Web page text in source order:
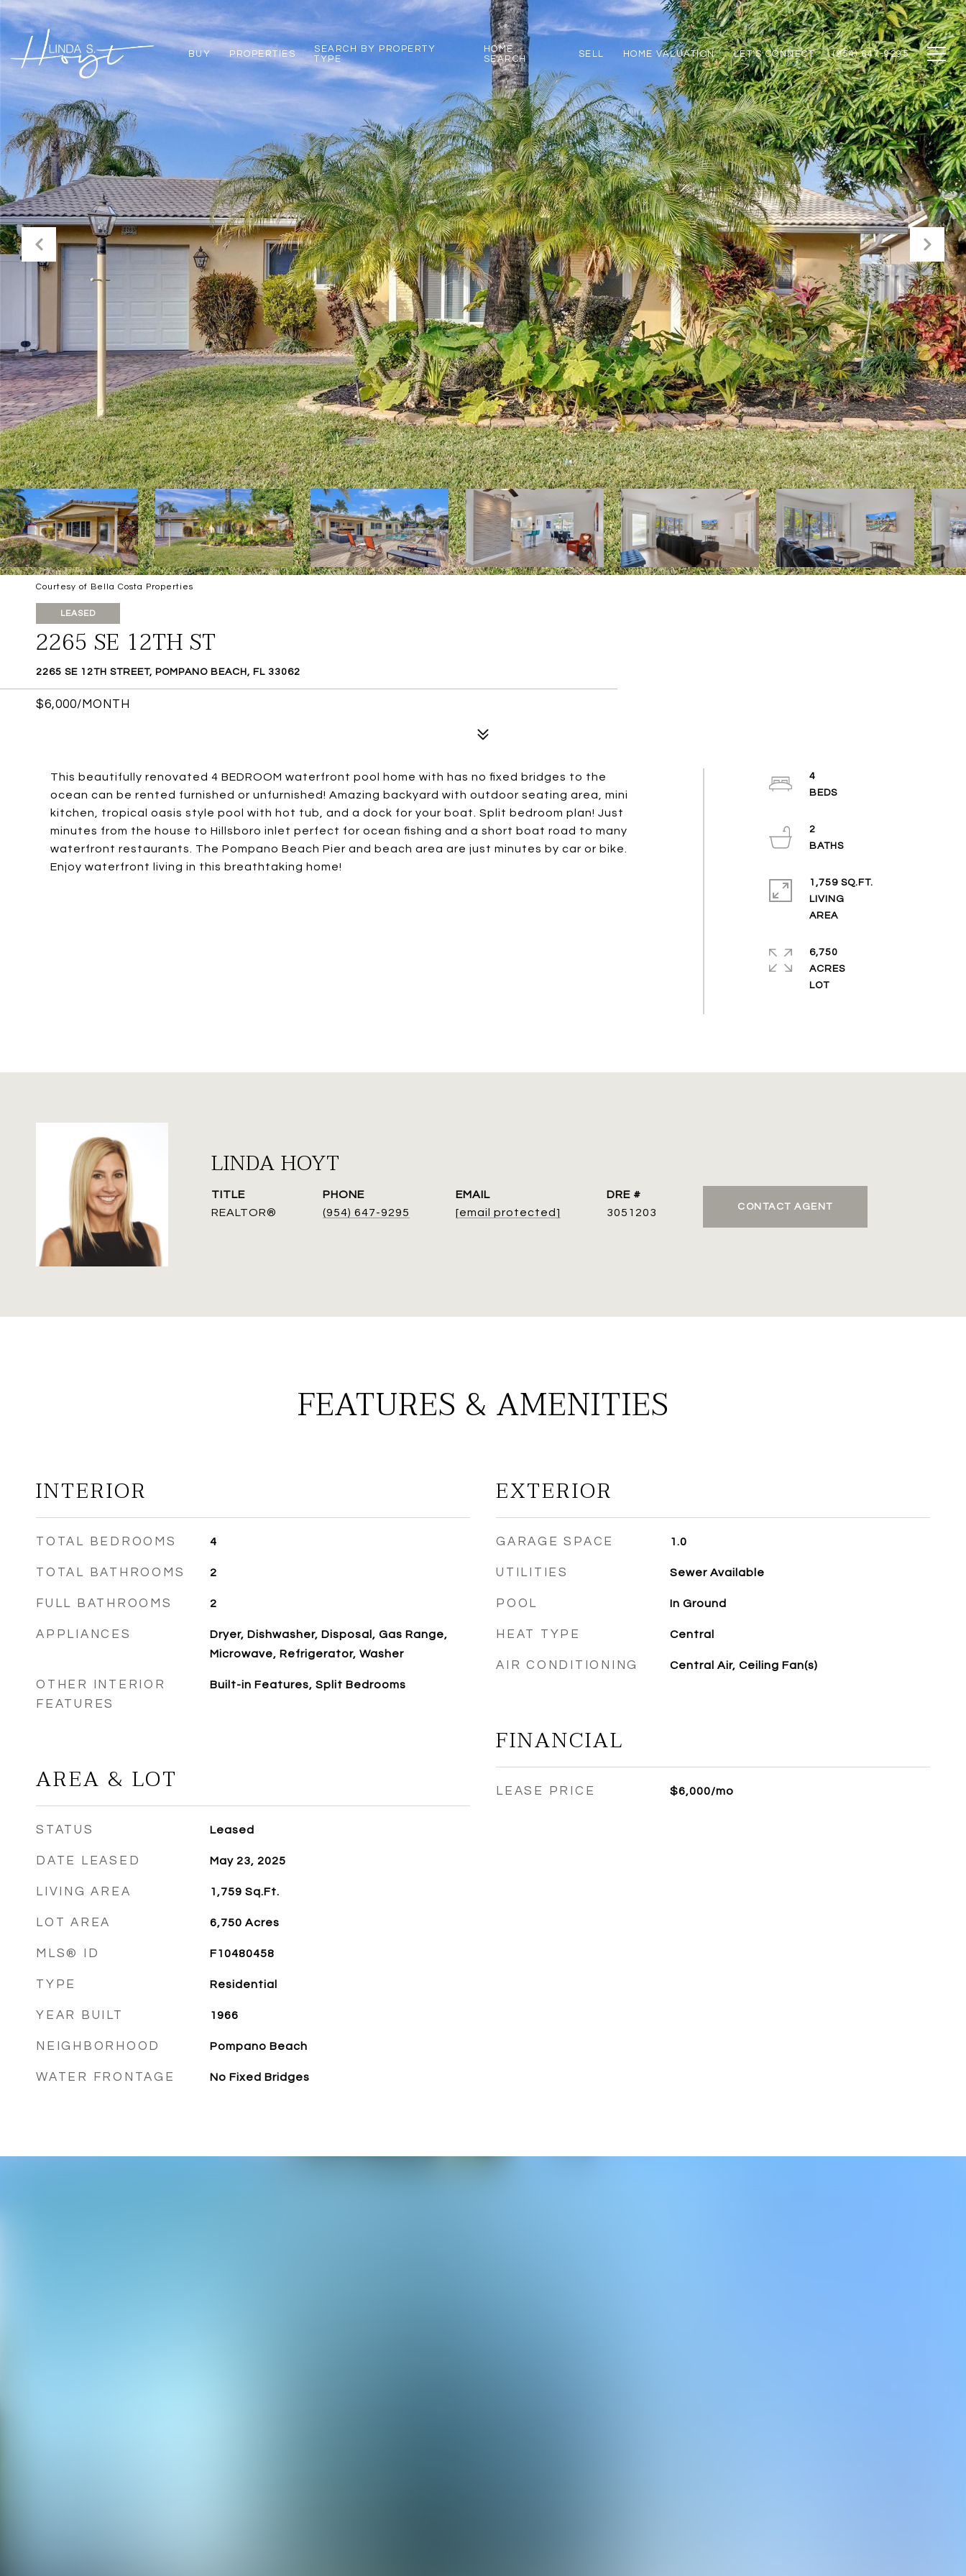
BUY PROPERTIES
SEARCH BY PROPERTY
TYPE
HOME
SEARCH
SELL HOME VALUATION LET'S CONNECT (954) 647-9295
Courtesy of Bella Costa Properties
LEASED
2265 SE 12TH ST
2265 SE 12TH STREET, POMPANO BEACH, FL 33062
$6,000/MONTH
This beautifully renovated 4 BEDROOM waterfront pool home with has no fixed bridges to the
ocean can be rented furnished or unfurnished! Amazing backyard with outdoor seating area, mini
kitchen, tropical oasis style pool with hot tub, and a dock for your boat. Split bedroom plan! Just
minutes from the house to Hillsboro inlet perfect for ocean fishing and a short boat road to many
waterfront restaurants. The Pompano Beach Pier and beach area are just minutes by car or bike.
Enjoy waterfront living in this breathtaking home!
4
BEDS
2
BATHS
1,759 SQ.FT.
LIVING
AREA
6,750
ACRES
LOT
LINDA HOYT
TITLE
REALTOR®
PHONE
(954) 647-9295
EMAIL
[email protected]
DRE #
3051203
CONTACT AGENT
FEATURES & AMENITIES
INTERIOR
TOTAL BEDROOMS 4
TOTAL BATHROOMS 2
FULL BATHROOMS 2
APPLIANCES
Dryer, Dishwasher, Disposal, Gas Range,
Microwave, Refrigerator, Washer
OTHER INTERIOR
FEATURES
Built-in Features, Split Bedrooms
AREA & LOT
STATUS Leased
DATE LEASED May 23, 2025
LIVING AREA 1,759 Sq.Ft.
LOT AREA 6,750 Acres
MLS® ID F10480458
TYPE Residential
YEAR BUILT 1966
NEIGHBORHOOD Pompano Beach
WATER FRONTAGE No Fixed Bridges
EXTERIOR
GARAGE SPACE 1.0
UTILITIES Sewer Available
POOL In Ground
HEAT TYPE Central
AIR CONDITIONING Central Air, Ceiling Fan(s)
FINANCIAL
LEASE PRICE $6,000/mo